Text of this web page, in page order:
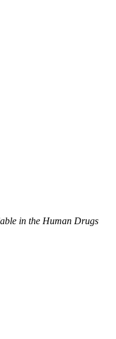
in the Human Drugs